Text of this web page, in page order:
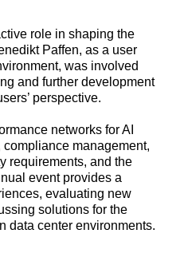
role in shaping the
Paffen, as a user
was involved
and further development
perspective.
networks for AI
management,
requirements, and the
event provides a
evaluating new
solutions for the
data center environments.